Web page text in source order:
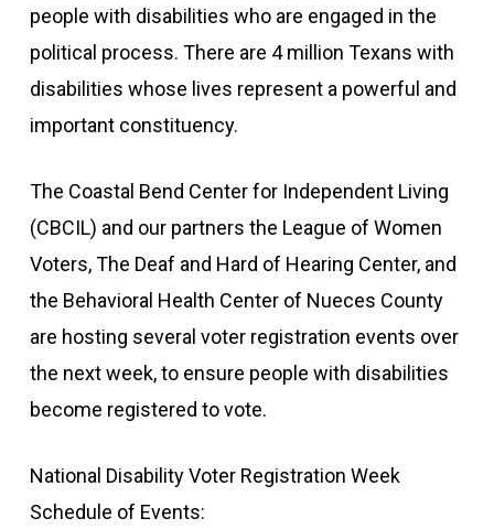
people with disabilities who are engaged in the
political process. There are 4 million Texans with
disabilities whose lives represent a powerful and
important constituency.
The Coastal Bend Center for Independent Living
(CBCIL) and our partners the League of Women
Voters, The Deaf and Hard of Hearing Center, and
the Behavioral Health Center of Nueces County
are hosting several voter registration events over
the next week, to ensure people with disabilities
become registered to vote.
National Disability Voter Registration Week
Schedule of Events: